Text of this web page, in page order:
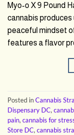
Myo-o X 9 Pound
cannabis
peaceful mindset
features a flavor
Posted inCannabis
Dispensary DC,
pain, cannabis for
Store DC, cannabis